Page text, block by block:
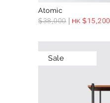
Atomic
$38,000 HK$15,200
Sale